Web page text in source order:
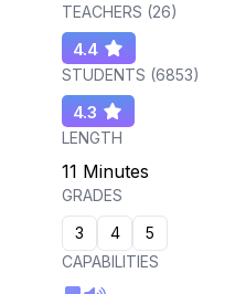
TEACHERS (26)
4.4
STUDENTS (6853)
4.3
LENGTH
11 Minutes
GRADES
3
4
5
CAPABILITIES